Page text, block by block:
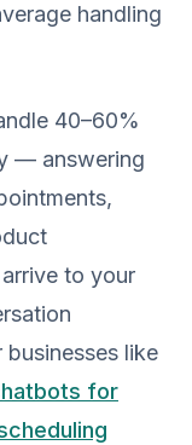
handling
40–60%
— answering
to your
businesses like
for